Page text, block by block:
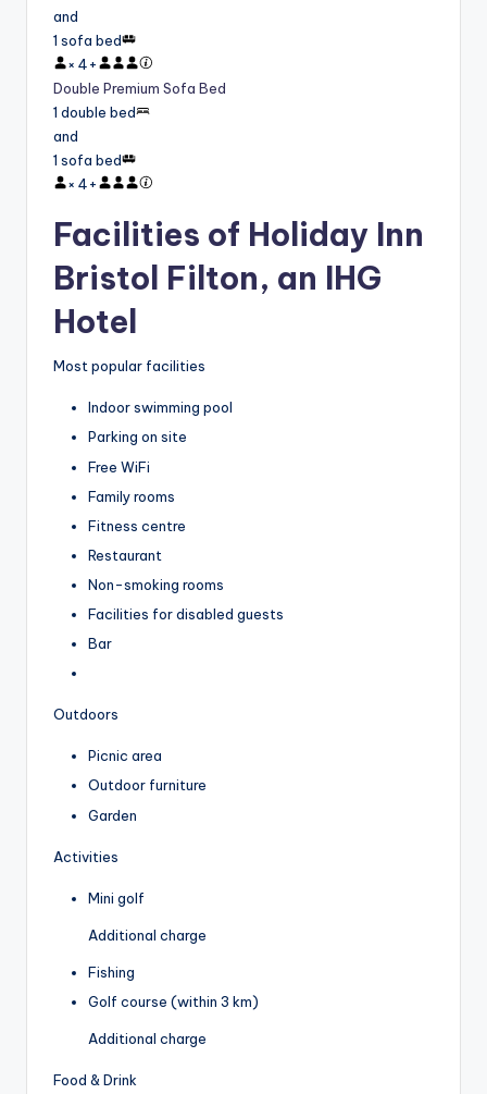
and
1 sofa bed
× 4+
Double Premium Sofa Bed
1 double bed
and
1 sofa bed
× 4+
Facilities of Holiday Inn
Bristol Filton, an IHG
Hotel
Most popular facilities
Indoor swimming pool
Parking on site
Free WiFi
Family rooms
Fitness centre
Restaurant
Non-smoking rooms
Facilities for disabled guests
Bar
Outdoors
Picnic area
Outdoor furniture
Garden
Activities
Mini golf
Additional charge
Fishing
Golf course (within 3 km)
Additional charge
Food & Drink